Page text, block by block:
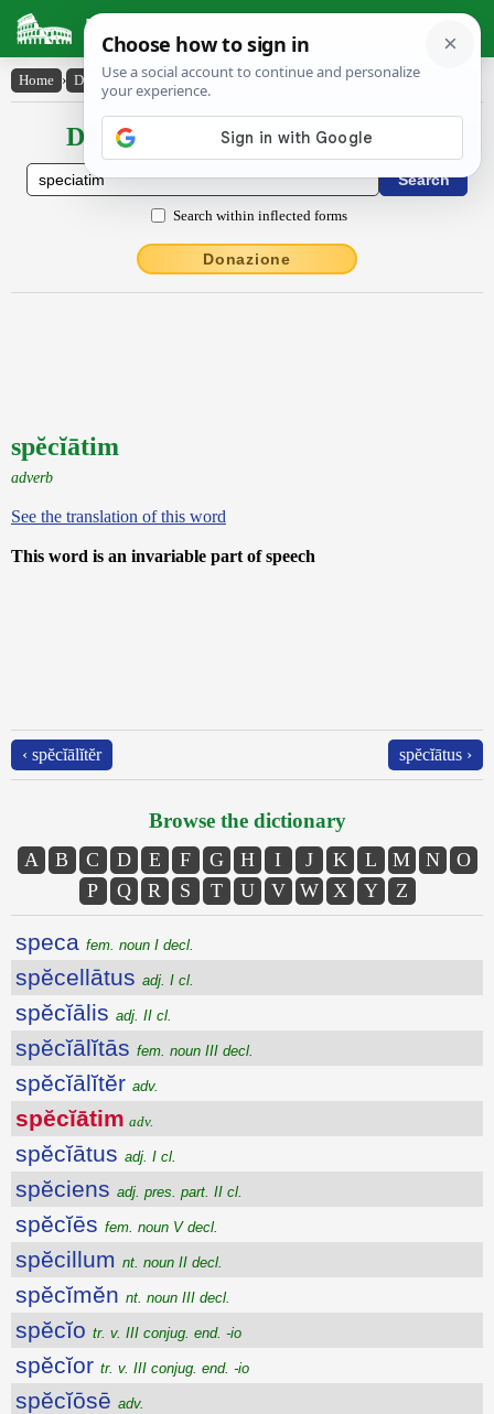
Latin Dictionary
Home › Declensions / Conjugations › spĕcĭātim
Declensions / Conjugations latin
Search within inflected forms
Donazione
spĕcĭātim
adverb
See the translation of this word
This word is an invariable part of speech
‹ spĕcĭālĭtĕr spĕcĭātus ›
Browse the dictionary
A B C D E F G H I J K L M N
O
P
Q R S T U V W X Y Z
speca fem. noun I decl.
spĕcellātus adj. I cl.
spĕcĭālis adj. II cl.
spĕcĭālĭtās fem. noun III decl.
spĕcĭālĭtĕr adv.
spĕcĭātim adv.
spĕcĭātus adj. I cl.
spĕciens adj. pres. part. II cl.
spĕcĭēs fem. noun V decl.
spĕcillum nt. noun II decl.
spĕcĭmĕn nt. noun III decl.
spĕcĭo tr. v. III conjug. end. -io
spĕcĭor tr. v. III conjug. end. -io
spĕcĭōsē adv.